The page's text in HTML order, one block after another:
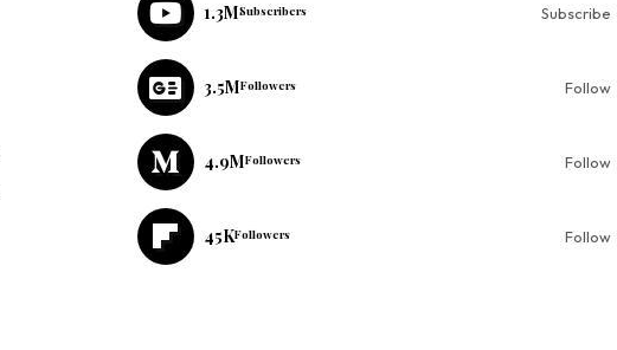
1.3MSubscribers Subscribe
3.5MFollowers Follow
4.9MFollowers Follow
45KFollowers Follow